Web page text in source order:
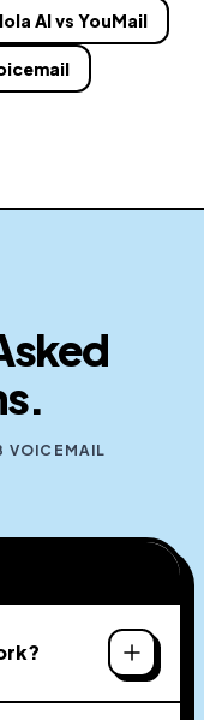
AI vs YouMail
VOICEMAIL